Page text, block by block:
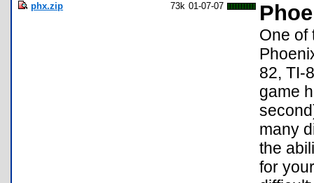
phx.zip 73k 01-07-07
One of
82, TI-
game
many
the
for